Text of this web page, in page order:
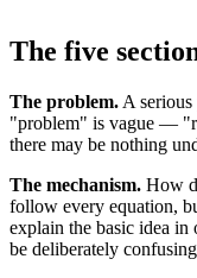
The five
The problem. A
"problem" is vague —
there may be nothing
The mechanism. How
follow every equation,
explain the basic idea in
be deliberately